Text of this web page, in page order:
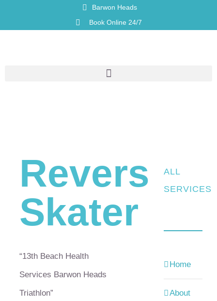
Barwon Heads
Book Online 24/7
Reverse
Skater
“13th Beach Health
Services Barwon Heads
Triathlon”
ALL
SERVICES
Home
About